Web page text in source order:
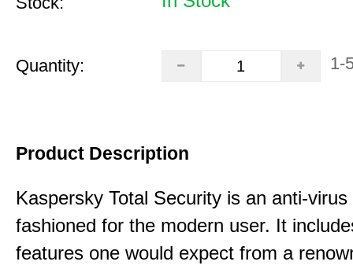
Quantity: 1-
Product Description
Kaspersky Total Security is an anti-virus
fashioned for the modern user. It
features one would expect from a